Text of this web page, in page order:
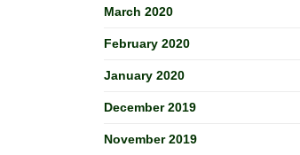
March 2020
February 2020
January 2020
December 2019
November 2019